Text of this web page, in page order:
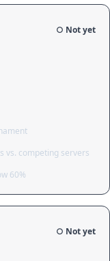
○ Not yet
vs. competing servers
60%
○ Not yet